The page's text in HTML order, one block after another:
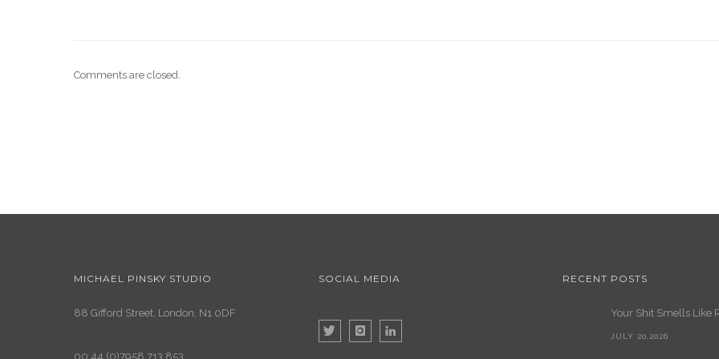
Comments are closed.
MICHAEL PINSKY STUDIO
88 Gifford Street, London, N1 0DF
00 44 (0)7958 713 853
SOCIAL MEDIA RECENT POSTS
Your Shit Smells Like
JULY 20,2026